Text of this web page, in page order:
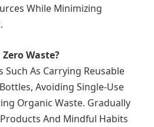
While Minimizing
Waste?
Such As Carrying Reusable
Avoiding Single-Use
Organic Waste. Gradually
And Mindful Habits